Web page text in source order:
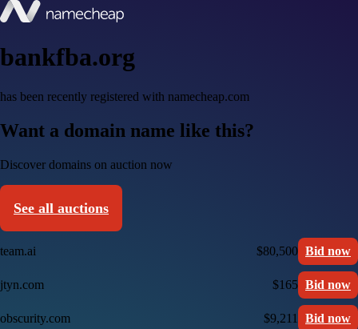
bankfba.org
has been recently registered with namecheap.com
Want a domain name like this?
Discover domains on auction now
See all auctions
team.ai $80,500 Bid now
jtyn.com $165 Bid now
obscurity.com $9,211 Bid now